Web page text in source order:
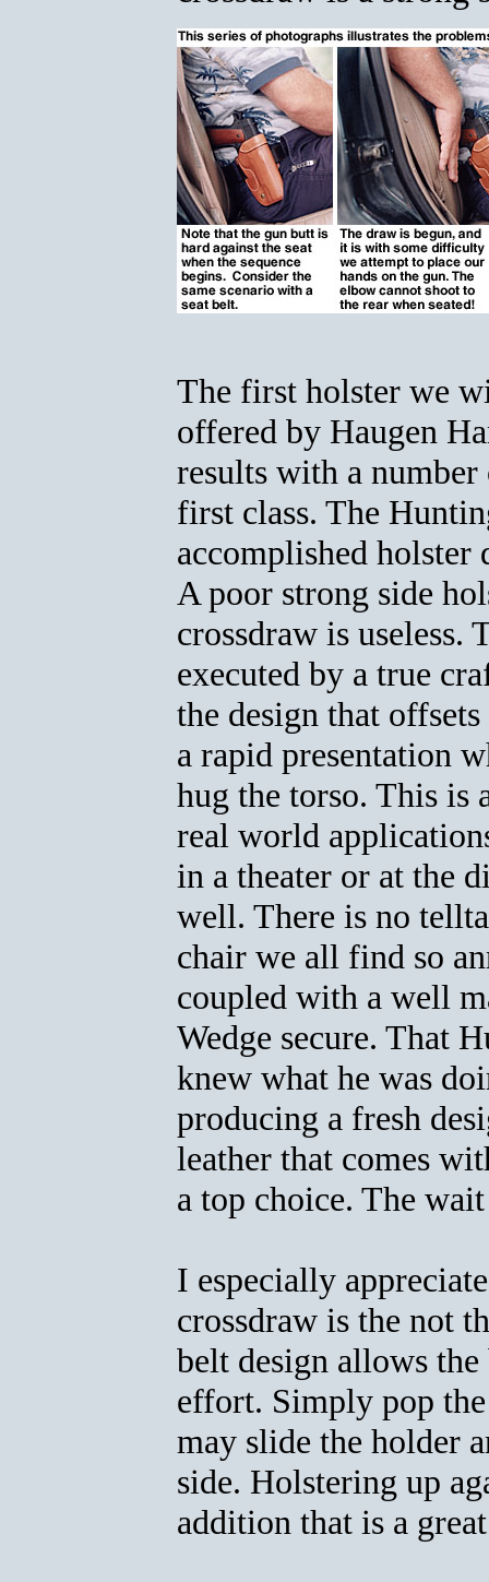
The first holster we
offered by Haugen
results with a
first class. The
accomplished
A poor strong side
crossdraw is useless.
executed by a true
the design that
a rapid presentation
hug the torso. This is
real world
in a theater or at the
well. There is no
chair we all find so
coupled with a well
Wedge secure. That
knew what he was
producing a fresh
leather that comes
a top choice. The
I especially
crossdraw is the not
belt design allows
effort. Simply pop
may slide the holder
side. Holstering up
addition that is a